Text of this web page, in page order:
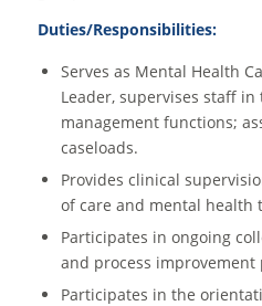
Duties/Responsibilities:
Serves as Mental Health
Leader, supervises staff
management functions;
caseloads.
Provides clinical
of care and mental health
Participates in ongoing
and process improvement
Participates in the